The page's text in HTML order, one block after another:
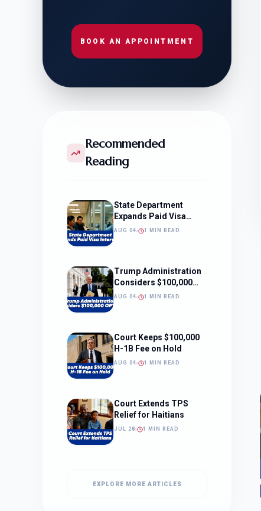
BOOK AN APPOINTMENT
Recommended
Reading
State Department
Expands Paid Visa
Interviews
AUG 04 1 MIN READ
Trump Administration
Considers $100,000
OPT Fee
AUG 04 1 MIN READ
Court Keeps $100,000
H-1B Fee on Hold
AUG 04 1 MIN READ
Court Extends TPS
Relief for Haitians
JUL 28 1 MIN READ
EXPLORE MORE ARTICLES